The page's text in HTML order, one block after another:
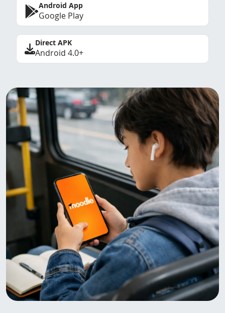
Android App
Google Play
Direct APK
Android 4.0+